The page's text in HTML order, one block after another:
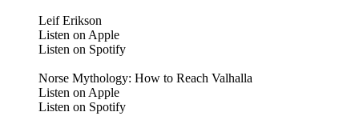
Leif Erikson
Listen on Apple
Listen on Spotify
Norse Mythology: How to Reach Valhalla
Listen on Apple
Listen on Spotify